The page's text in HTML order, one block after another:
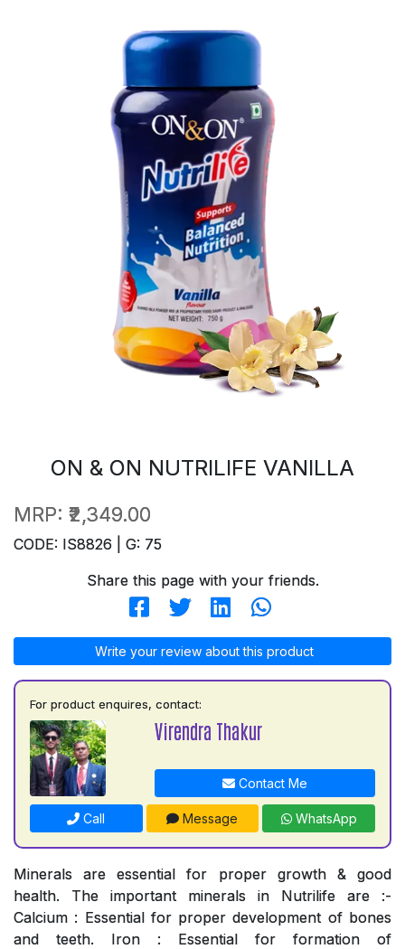
ON & ON NUTRILIFE VANILLA
MRP: ₹2,349.00
CODE: IS8826 | G: 75
Share this page with your friends.
Write your review about this product
For product enquires, contact:
Virendra Thakur
Contact Me
Call Message WhatsApp
Minerals are essential for proper growth & good
health. The important minerals in Nutrilife are :-
Calcium : Essential for proper development of bones
and teeth. Iron : Essential for formation of